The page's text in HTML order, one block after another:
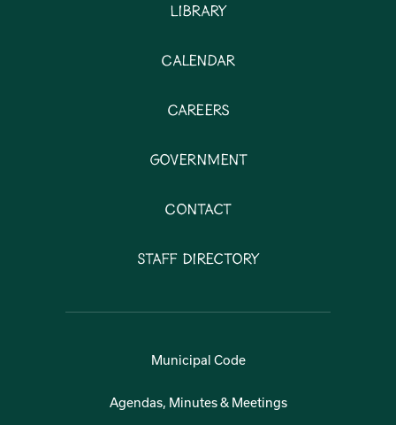
Library
Calendar
Careers
Government
Contact
Staff Directory
Municipal Code
Agendas, Minutes & Meetings